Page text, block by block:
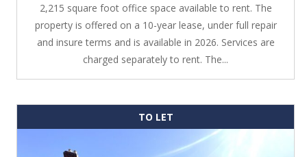
2,215 square foot office space available to rent. The
property is offered on a 10-year lease, under full repair
and insure terms and is available in 2026. Services are
charged separately to rent. The...
TO LET